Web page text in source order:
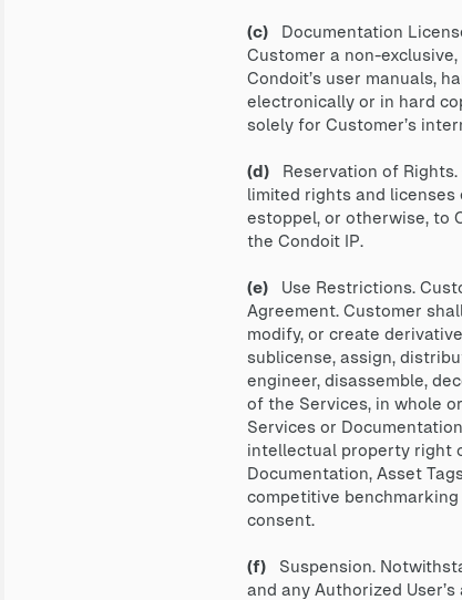
(c)Documentation
Customer a non-
Condoit’s user manuals,
electronically or in hard
solely for Customer’s
(d)Reservation of Rights.
limited rights and
estoppel, or otherwise, to
the Condoit IP.
(e)Use Restrictions.
Agreement. Customer
modify, or create
sublicense, assign,
engineer, disassemble,
of the Services, in whole
Services or
intellectual property right
Documentation, Asset
competitive
consent.
(f)Suspension.
and any Authorized